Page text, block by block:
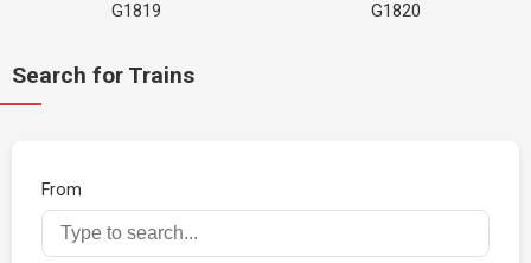
G1819 G1820
Search for Trains
From